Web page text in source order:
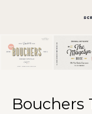
Bouchers